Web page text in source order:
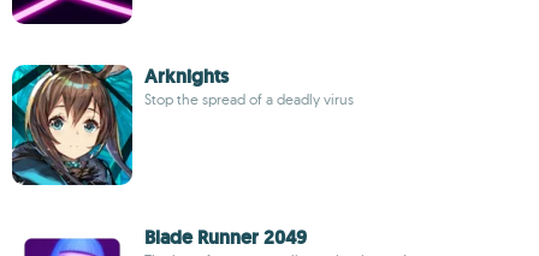
Arknights
Stop the spread of a deadly virus
Blade Runner 2049